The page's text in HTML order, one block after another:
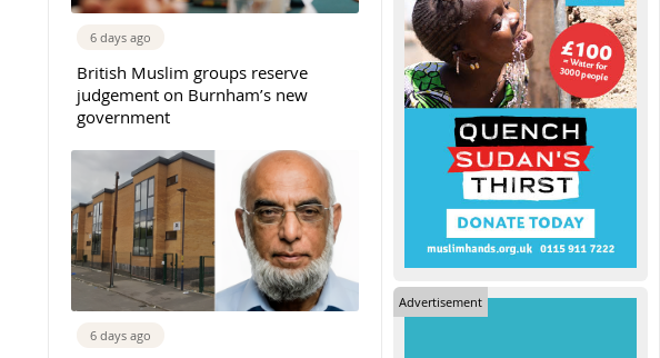
6 days ago
British Muslim groups reserve
judgement on Burnham’s new
government
6 days ago
Advertisement